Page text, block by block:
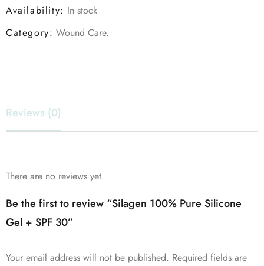
Availability: In stock
Category: Wound Care.
Reviews (0)
There are no reviews yet.
Be the first to review “Silagen 100% Pure Silicone
Gel + SPF 30”
Your email address will not be published. Required fields are